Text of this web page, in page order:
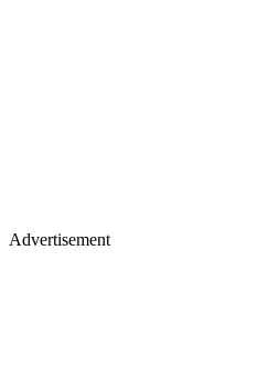
Advertisement